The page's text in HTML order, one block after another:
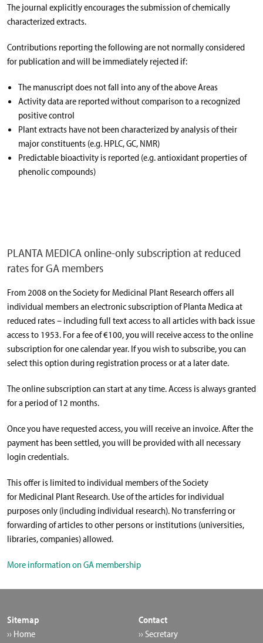
The journal explicitly encourages the submission of chemically
characterized extracts.
Contributions reporting the following are not normally considered
for publication and will be immediately rejected if:
The manuscript does not fall into any of the above Areas
Activity data are reported without comparison to a recognized
positive control
Plant extracts have not been characterized by analysis of their
major constituents (e.g. HPLC, GC, NMR)
Predictable bioactivity is reported (e.g. antioxidant properties of
phenolic compounds)
PLANTA MEDICA online-only subscription at reduced
rates for GA members
From 2008 on the Society for Medicinal Plant Research offers all
individual members an electronic subscription of Planta Medica at
reduced rates – including full text access to all articles with back issue
access to 1953. For a fee of €100, you will receive access to the online
subscription for one calendar year. If you wish to subscribe, you can
select this option during registration process or at a later date.
The online subscription can start at any time. Access is always granted
for a period of 12 months.
Once you have requested access, you will receive an invoice. After the
payment has been settled, you will be provided with all necessary
login credentials.
This offer is limited to individual members of the Society
for Medicinal Plant Research. Use of the articles for individual
purposes only (including individual research). No transferring or
forwarding of articles to other persons or institutions (universities,
libraries, companies) allowed.
More information on GA membership
Sitemap
›› Home
Contact
›› Secretary